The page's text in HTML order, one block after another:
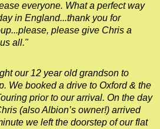
London's Markets Walking
Rob’s 'Medical Madness'
Southwark Pub History
London 4-Hour Highlights
Private Westminster
Rocks! Soho Rock and Roll
everyone. What a perfect way
in England...thank you for
please give Chris a
all."
our 12 year old grandson to
We booked a drive to Oxford & the
prior to our arrival. On the day
(also Albion’s owner!) arrived
we left the doorstep of our flat